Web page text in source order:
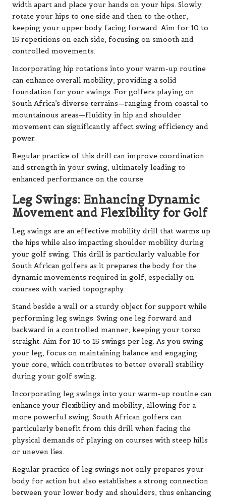
width apart and place your hands on your hips. Slowly
rotate your hips to one side and then to the other,
keeping your upper body facing forward. Aim for 10 to
15 repetitions on each side, focusing on smooth and
controlled movements.
Incorporating hip rotations into your warm-up routine
can enhance overall mobility, providing a solid
foundation for your swings. For golfers playing on
South Africa’s diverse terrains—ranging from coastal to
mountainous areas—fluidity in hip and shoulder
movement can significantly affect swing efficiency and
power.
Regular practice of this drill can improve coordination
and strength in your swing, ultimately leading to
enhanced performance on the course.
Leg Swings: Enhancing Dynamic
Movement and Flexibility for Golf
Leg swings are an effective mobility drill that warms up
the hips while also impacting shoulder mobility during
your golf swing. This drill is particularly valuable for
South African golfers as it prepares the body for the
dynamic movements required in golf, especially on
courses with varied topography.
Stand beside a wall or a sturdy object for support while
performing leg swings. Swing one leg forward and
backward in a controlled manner, keeping your torso
straight. Aim for 10 to 15 swings per leg. As you swing
your leg, focus on maintaining balance and engaging
your core, which contributes to better overall stability
during your golf swing.
Incorporating leg swings into your warm-up routine can
enhance your flexibility and mobility, allowing for a
more powerful swing. South African golfers can
particularly benefit from this drill when facing the
physical demands of playing on courses with steep hills
or uneven lies.
Regular practice of leg swings not only prepares your
body for action but also establishes a strong connection
between your lower body and shoulders, thus enhancing